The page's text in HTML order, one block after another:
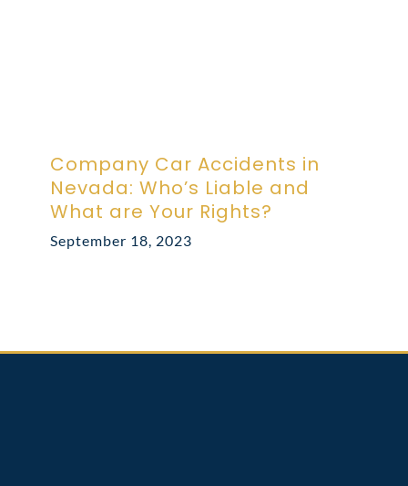
Company Car Accidents in
Nevada: Who’s Liable and
What are Your Rights?
September 18, 2023